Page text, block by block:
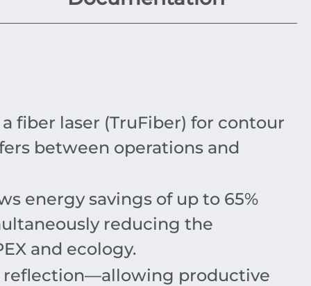
fiber laser (TruFiber) for contour
between operations and
energy savings of up to 65%
reducing the
and ecology.
reflection—allowing productive